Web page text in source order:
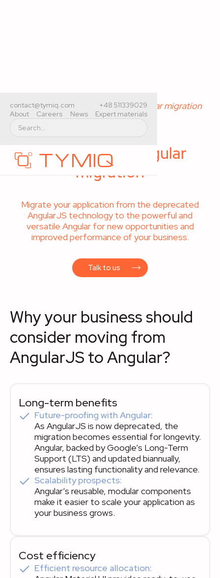
contact@tymiq.com
+48 511339029
About
Careers News Expert materials
Home>Services> AngularJS to Angular migration
AngularJS to Angular
migration
Migrate your application from the deprecated
AngularJS technology to the powerful and
versatile Angular for new opportunities and
improved performance of your business.‍
Talk to us
Why your business should
consider moving from
AngularJS to Angular?
Long-term benefits
Future-proofing with Angular:
As AngularJS is now deprecated, the
migration becomes essential for longevity.
Angular, backed by Google’s Long-Term
Support (LTS) and updated biannually,
ensures lasting functionality and relevance.
Scalability prospects:
Angular’s reusable, modular components
make it easier to scale your application as
your business grows.
Cost efficiency
Efficient resource allocation: